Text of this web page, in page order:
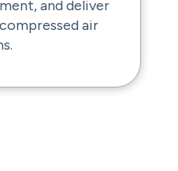
and deliver
air